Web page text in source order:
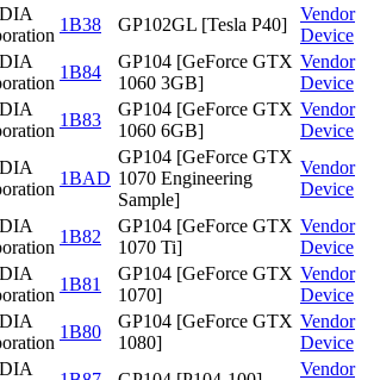
1B38 GP102GL [Tesla P40]
Vendor
Device
1B84
GP104 [GeForce GTX
1060 3GB]
Vendor
Device
1B83
GP104 [GeForce GTX
1060 6GB]
Vendor
Device
1BAD
GP104 [GeForce GTX
1070 Engineering
Sample]
Vendor
Device
1B82
GP104 [GeForce GTX
1070 Ti]
Vendor
Device
1B81
GP104 [GeForce GTX
1070]
Vendor
Device
1B80
GP104 [GeForce GTX
1080]
Vendor
Device
Vendor